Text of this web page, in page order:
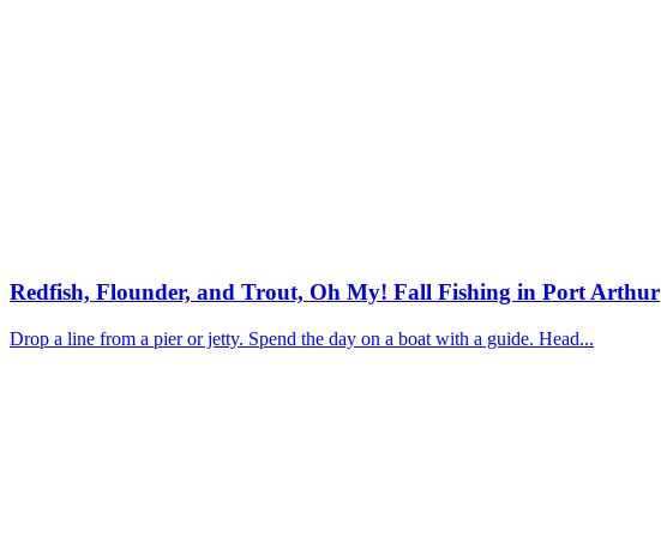
Redfish, Flounder, and Trout, Oh My! Fall Fishing in Port Arthur
Drop a line from a pier or jetty. Spend the day on a boat with a guide. Head...